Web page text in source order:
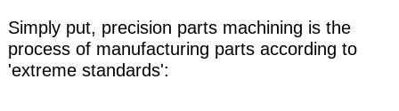
Simply put, precision parts machining is the
process of manufacturing parts according to
'extreme standards':